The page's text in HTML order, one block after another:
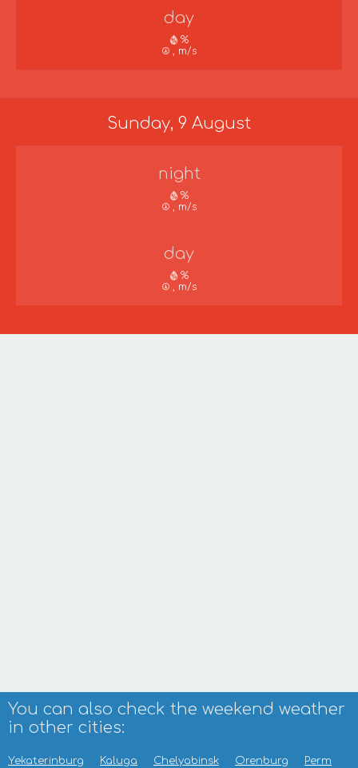
day
%
, m/s
Sunday, 9 August
night
%
, m/s
day
%
, m/s
You can also check the weekend weather
in other cities:
Yekaterinburg Kaluga Chelyabinsk Orenburg Perm